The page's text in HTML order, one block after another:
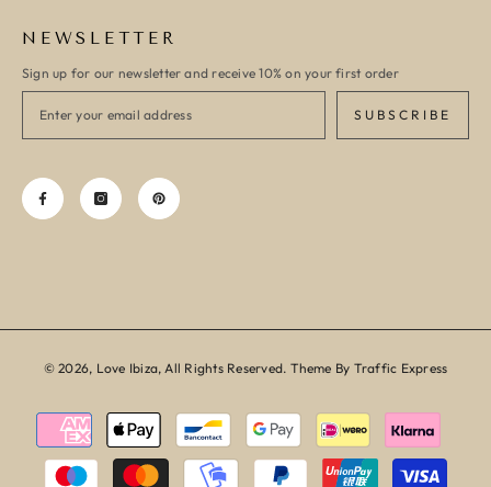
NEWSLETTER
Sign up for our newsletter and receive 10% on your first order
SUBSCRIBE
© 2026, Love Ibiza, All Rights Reserved. Theme By Traffic Express
Payment
methods